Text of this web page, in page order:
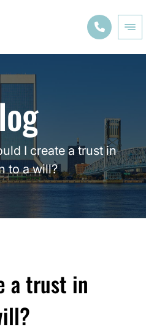
I create a trust in
to a will?
a trust in